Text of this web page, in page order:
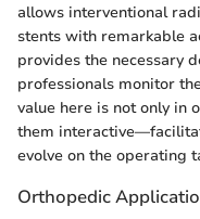
allows interventional
stents with remarkable
provides the necessary
professionals monitor
value here is not only in
them
evolve on the operating
Orthopedic